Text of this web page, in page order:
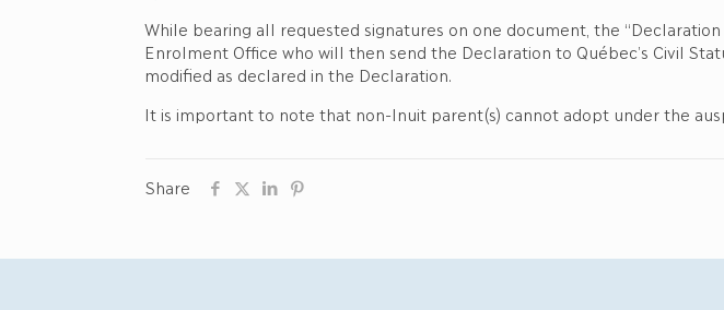
While bearing all requested signatures on one document, the
Enrolment Office who will then send the Declaration to Québec’s Civil
modified as declared in the Declaration.
It is important to note that non-Inuit parent(s) cannot adopt under the
Share